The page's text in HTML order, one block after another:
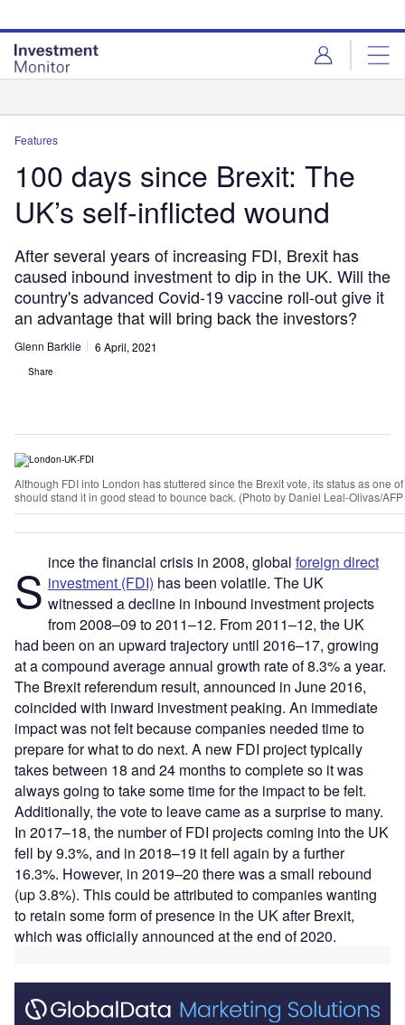
site
menu
page
content
Features
100 days since Brexit: The
UK’s self-inflicted wound
After several years of increasing FDI, Brexit has
caused inbound investment to dip in the UK. Will the
country's advanced Covid-19 vaccine roll-out give it
an advantage that will bring back the investors?
Glenn Barklie 6 April, 2021
Share
Although FDI into London has stuttered since the Brexit vote, its status as one
should stand it in good stead to bounce back. (Photo by Daniel Leal-Olivas/
S ince the financial crisis in 2008, global foreign direct
investment (FDI) has been volatile. The UK
witnessed a decline in inbound investment projects
from 2008–09 to 2011–12. From 2011–12, the UK
had been on an upward trajectory until 2016–17, growing
at a compound average annual growth rate of 8.3% a year.
The Brexit referendum result, announced in June 2016,
coincided with inward investment peaking. An immediate
impact was not felt because companies needed time to
prepare for what to do next. A new FDI project typically
takes between 18 and 24 months to complete so it was
always going to take some time for the impact to be felt.
Additionally, the vote to leave came as a surprise to many.
In 2017–18, the number of FDI projects coming into the UK
fell by 9.3%, and in 2018–19 it fell again by a further
16.3%. However, in 2019–20 there was a small rebound
(up 3.8%). This could be attributed to companies wanting
to retain some form of presence in the UK after Brexit,
which was officially announced at the end of 2020.